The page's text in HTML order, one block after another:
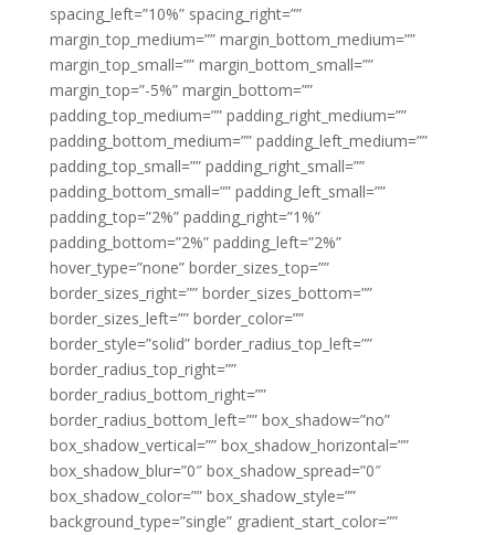
spacing_left=”10%” spacing_right=””
margin_top_medium=”” margin_bottom_medium=””
margin_top_small=”” margin_bottom_small=””
margin_top=”-5%” margin_bottom=””
padding_top_medium=”” padding_right_medium=””
padding_bottom_medium=”” padding_left_medium=””
padding_top_small=”” padding_right_small=””
padding_bottom_small=”” padding_left_small=””
padding_top=”2%” padding_right=”1%”
padding_bottom=”2%” padding_left=”2%”
hover_type=”none” border_sizes_top=””
border_sizes_right=”” border_sizes_bottom=””
border_sizes_left=”” border_color=””
border_style=”solid” border_radius_top_left=””
border_radius_top_right=””
border_radius_bottom_right=””
border_radius_bottom_left=”” box_shadow=”no”
box_shadow_vertical=”” box_shadow_horizontal=””
box_shadow_blur=”0″ box_shadow_spread=”0″
box_shadow_color=”” box_shadow_style=””
background_type=”single” gradient_start_color=””